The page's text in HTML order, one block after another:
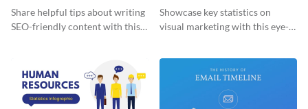
Infographic
Share helpful tips about writing
SEO-friendly content with this
Marketing Infographic
Showcase key statistics on
visual marketing with this eye-